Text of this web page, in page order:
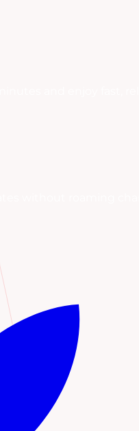
and enjoy fast,
without roaming